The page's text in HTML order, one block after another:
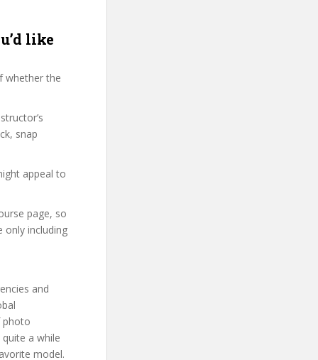
like
whether the
snap
appeal to
page, so
only including
and
photo
a while
model.